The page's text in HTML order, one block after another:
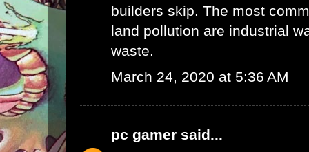
builders skip. The most
land pollution are industrial
waste.
March 24, 2020 at 5:36 AM
pc gamer said...